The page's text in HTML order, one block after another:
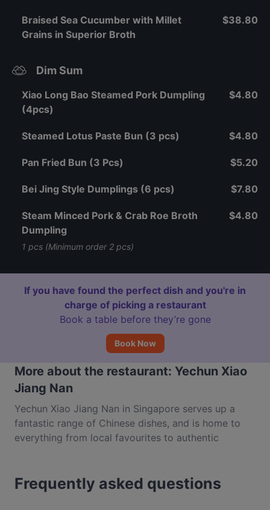
Braised Sea Cucumber with Millet
Grains in Superior Broth
$38.80
Dim Sum
Xiao Long Bao Steamed Pork Dumpling
(4pcs)
$4.80
Steamed Lotus Paste Bun (3 pcs) $4.80
Pan Fried Bun (3 Pcs) $5.20
Bei Jing Style Dumplings (6 pcs) $7.80
Steam Minced Pork & Crab Roe Broth
Dumpling
1 pcs (Minimum order 2 pcs)
$4.80
If you have found the perfect dish and you're in
charge of picking a restaurant
Book a table before they’re gone
Book Now
More about the restaurant: Yechun Xiao
Jiang Nan
Yechun Xiao Jiang Nan in Singapore serves up a
fantastic range of Chinese dishes, and is home to
everything from local favourites to authentic
corporate lunch, a dinner treat with the family and
even a romantic rendezvous with your special
Frequently asked questions